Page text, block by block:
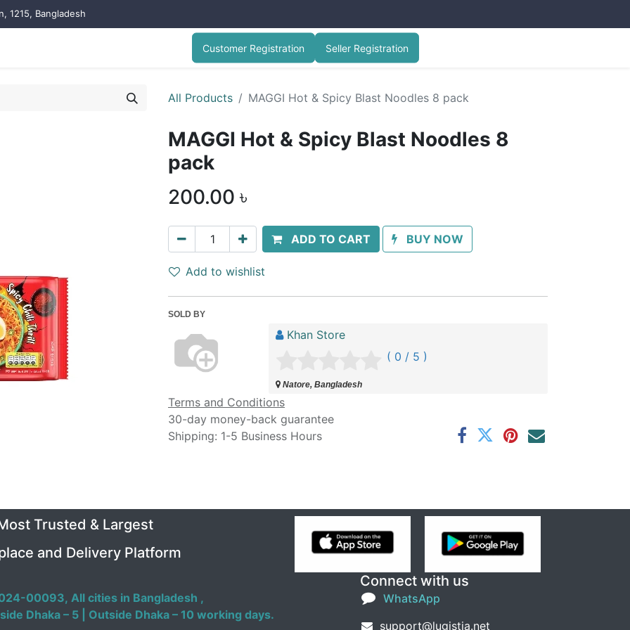
1215, Bangladesh
Customer Registration Seller Registration
All Products MAGGI Hot & Spicy Blast Noodles 8 pack
MAGGI Hot & Spicy Blast Noodles 8
pack
200.00 ৳
ADD TO CART BUY NOW
Add to wishlist
SOLD BY
Khan Store
( 0 / 5 )
Natore, Bangladesh
Terms and Conditions
30-day money-back guarantee
Shipping: 1-5 Business Hours
Connect with us
WhatsApp
support@lugistia.net
Trusted & Largest
and Delivery Platform
00093, All cities in Bangladesh ,
Dhaka – 5 | Outside Dhaka – 10 working days.